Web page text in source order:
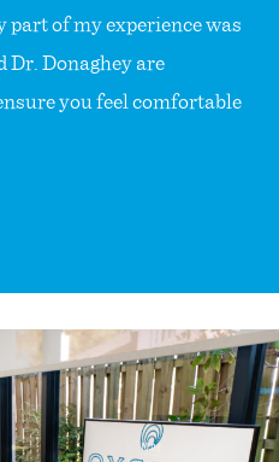
of my experience was
Dr. Donaghey are
you feel comfortable